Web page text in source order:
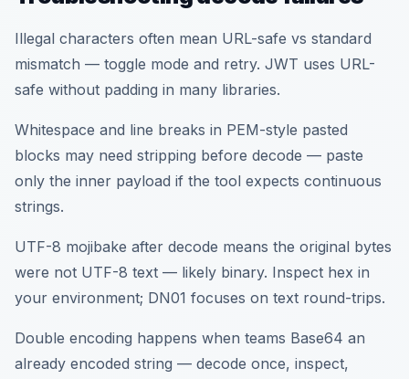
Illegal characters often mean URL-safe vs standard
mismatch — toggle mode and retry. JWT uses URL-
safe without padding in many libraries.
Whitespace and line breaks in PEM-style pasted
blocks may need stripping before decode — paste
only the inner payload if the tool expects continuous
strings.
UTF-8 mojibake after decode means the original bytes
were not UTF-8 text — likely binary. Inspect hex in
your environment; DN01 focuses on text round-trips.
Double encoding happens when teams Base64 an
already encoded string — decode once, inspect,